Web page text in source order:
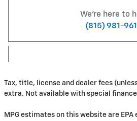
We're here to
(815) 981-
Tax, title, license and dealer fees
extra. Not available with special
MPG estimates on this website are